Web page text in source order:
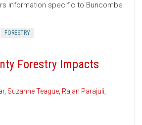
information specific to Buncombe
FORESTRY
Forestry Impacts
, Suzanne Teague, Rajan Parajuli,